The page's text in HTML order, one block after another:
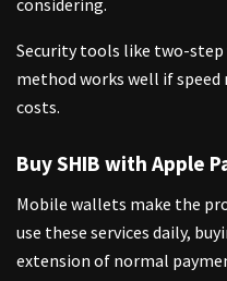
Security tools like two-
method works well if
costs.
Buy SHIB with Apple
Mobile wallets make the
use these services daily,
extension of normal